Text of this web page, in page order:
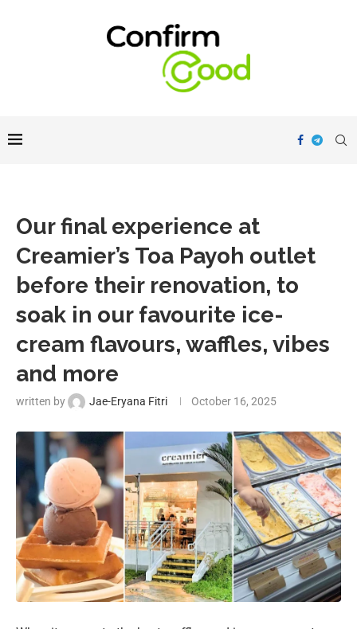
Our final experience at
Creamier’s Toa Payoh outlet
before their renovation, to
soak in our favourite ice-
cream flavours, waffles, vibes
and more
written by Jae-Eryana Fitri October 16, 2025